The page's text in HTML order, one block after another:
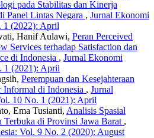
pada Stabilitas dan Kinerja
Panel Lintas Negara , Jurnal Ekonomi
1 (2022): April
Hanif Aulawi, Peran Perceived
Services terhadap Satisfaction dan
di Indonesia , Jurnal Ekonomi
1 (2021): April
Perempuan dan Kesejahteraan
Informal di Indonesia , Jurnal
10 No. 1 (2021): April
Ema Tusianti, Analisis Spasial
Terbuka di Provinsi Jawa Barat ,
Vol. 9 No. 2 (2020): August